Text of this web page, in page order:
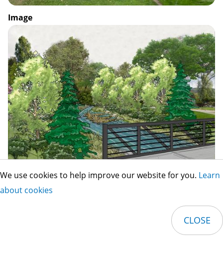
CLOSE
We use cookies to help improve our website for you. Learn
about cookies
Image
Image